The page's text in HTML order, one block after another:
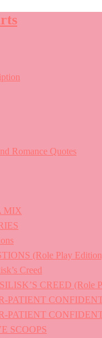
Emended
Romance Quotes
MIX
(Role Play
Creed
CREED (Role
PATIENT
PATIENT
SCOOPS